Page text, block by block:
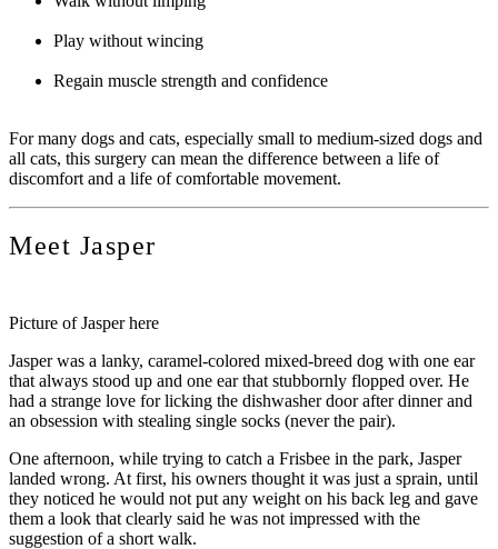
Play without wincing
Regain muscle strength and confidence
For many dogs and cats, especially small to medium-sized dogs and
all cats, this surgery can mean the difference between a life of
discomfort and a life of comfortable movement.
Meet Jasper
Picture of Jasper here
Jasper was a lanky, caramel-colored mixed-breed dog with one ear
that always stood up and one ear that stubbornly flopped over. He
had a strange love for licking the dishwasher door after dinner and
an obsession with stealing single socks (never the pair).
One afternoon, while trying to catch a Frisbee in the park, Jasper
landed wrong. At first, his owners thought it was just a sprain, until
they noticed he would not put any weight on his back leg and gave
them a look that clearly said he was not impressed with the
suggestion of a short walk.